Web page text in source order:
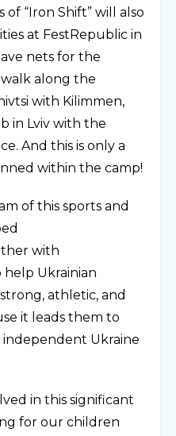
“Iron Shift” will also
at FestRepublic in
nets for the
along the
with Kilimmen,
in Lviv with the
And this is only a
within the camp!
of this sports and
with
help Ukrainian
athletic, and
it leads them to
independent Ukraine
in this significant
for our children